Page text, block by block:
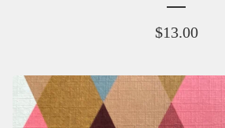
$13.00